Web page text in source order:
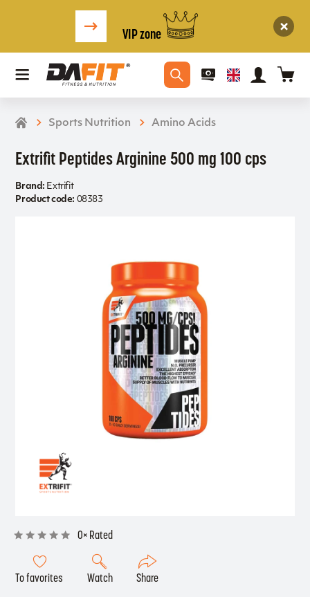
VIP zone
Sports Nutrition Amino Acids
Extrifit Peptides Arginine 500 mg 100 cps
0× Rated
To favorites Watch Share
Brand: Extrifit
Product code: 08383